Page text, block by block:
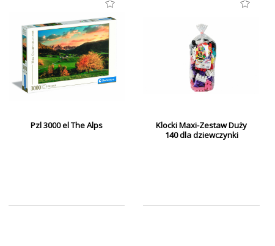
Pzl 3000 el The Alps
Klocki Maxi-Zestaw Duży
140 dla dziewczynki